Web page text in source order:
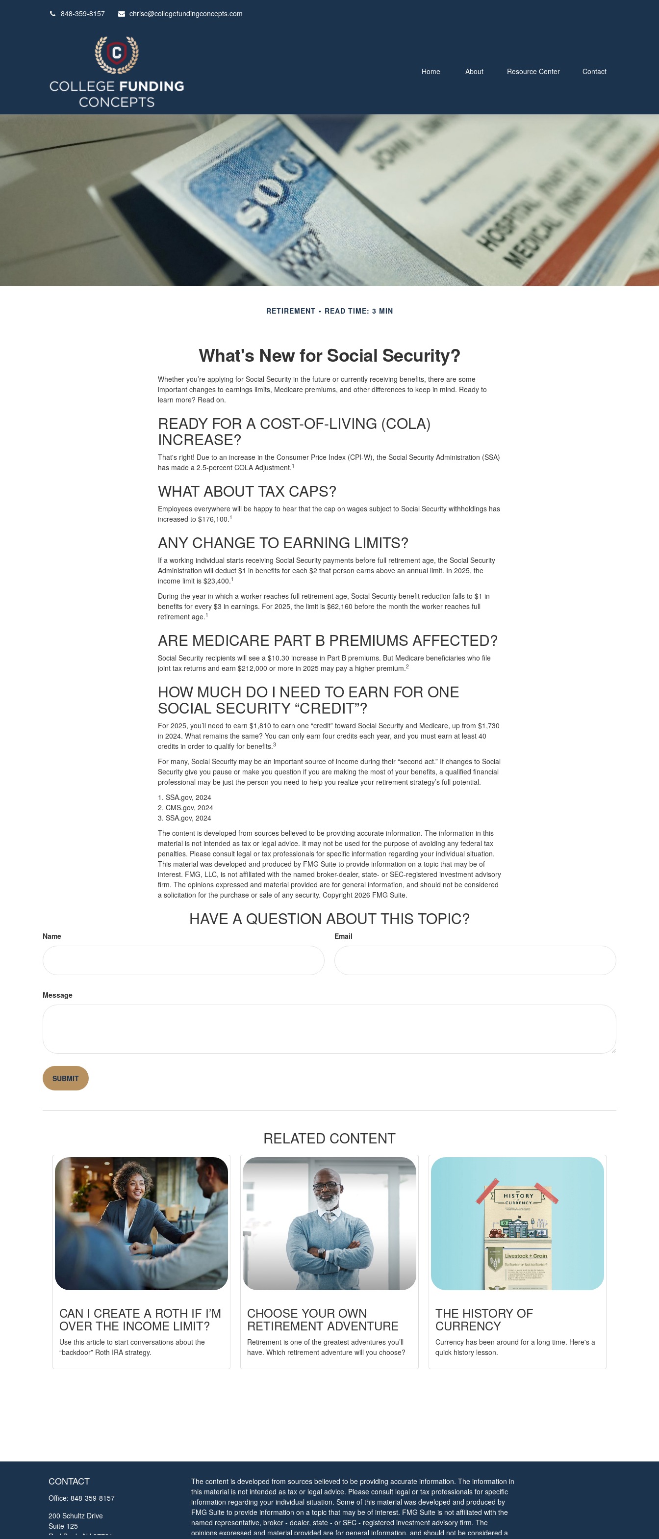
848-359-8157 chrisc@collegefundingconcepts.com
Home About Resource Center Contact
RETIREMENT READ TIME: 3 MIN
What's New for Social Security?
Whether you’re applying for Social Security in the future or currently receiving benefits, there are some
important changes to earnings limits, Medicare premiums, and other differences to keep in mind. Ready to
learn more? Read on.
READY FOR A COST-OF-LIVING (COLA)
INCREASE?
That's right! Due to an increase in the Consumer Price Index (CPI-W), the Social Security Administration (SSA)
has made a 2.5-percent COLA Adjustment.1
WHAT ABOUT TAX CAPS?
Employees everywhere will be happy to hear that the cap on wages subject to Social Security withholdings has
increased to $176,100.1
ANY CHANGE TO EARNING LIMITS?
If a working individual starts receiving Social Security payments before full retirement age, the Social Security
Administration will deduct $1 in benefits for each $2 that person earns above an annual limit. In 2025, the
income limit is $23,400.1
During the year in which a worker reaches full retirement age, Social Security benefit reduction falls to $1 in
benefits for every $3 in earnings. For 2025, the limit is $62,160 before the month the worker reaches full
retirement age.1
ARE MEDICARE PART B PREMIUMS AFFECTED?
Social Security recipients will see a $10.30 increase in Part B premiums. But Medicare beneficiaries who file
joint tax returns and earn $212,000 or more in 2025 may pay a higher premium.2
HOW MUCH DO I NEED TO EARN FOR ONE
SOCIAL SECURITY “CREDIT”?
For 2025, you’ll need to earn $1,810 to earn one “credit” toward Social Security and Medicare, up from $1,730
in 2024. What remains the same? You can only earn four credits each year, and you must earn at least 40
credits in order to qualify for benefits.3
For many, Social Security may be an important source of income during their “second act.” If changes to Social
Security give you pause or make you question if you are making the most of your benefits, a qualified financial
professional may be just the person you need to help you realize your retirement strategy’s full potential.
1. SSA.gov, 2024
2. CMS.gov, 2024
3. SSA.gov, 2024
The content is developed from sources believed to be providing accurate information. The information in this
material is not intended as tax or legal advice. It may not be used for the purpose of avoiding any federal tax
penalties. Please consult legal or tax professionals for specific information regarding your individual situation.
This material was developed and produced by FMG Suite to provide information on a topic that may be of
interest. FMG, LLC, is not affiliated with the named broker-dealer, state- or SEC-registered investment advisory
firm. The opinions expressed and material provided are for general information, and should not be considered
a solicitation for the purchase or sale of any security. Copyright 2026 FMG Suite.
HAVE A QUESTION ABOUT THIS TOPIC?
Name Email
Message
RELATED CONTENT
CAN I CREATE A ROTH IF I’M
OVER THE INCOME LIMIT?
Use this article to start conversations about the
“backdoor” Roth IRA strategy.
CHOOSE YOUR OWN
RETIREMENT ADVENTURE
Retirement is one of the greatest adventures you’ll
have. Which retirement adventure will you choose?
THE HISTORY OF
CURRENCY
Currency has been around for a long time. Here's a
quick history lesson.
CONTACT
Office: 848-359-8157
200 Schultz Drive
Suite 125
Red Bank,
NJ 07701
The content is developed from sources believed to be providing accurate information. The information in
this material is not intended as tax or legal advice. Please consult legal or tax professionals for specific
information regarding your individual situation. Some of this material was developed and produced by
FMG Suite to provide information on a topic that may be of interest. FMG Suite is not affiliated with the
named representative, broker - dealer, state - or SEC - registered investment advisory firm. The
opinions expressed and material provided are for general information, and should not be considered a